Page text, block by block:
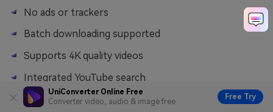
UniConverter Online Free
Converter video, audio & image free
Free Try
No ads or trackers
Batch downloading supported
Supports 4K quality videos
Integrated YouTube search